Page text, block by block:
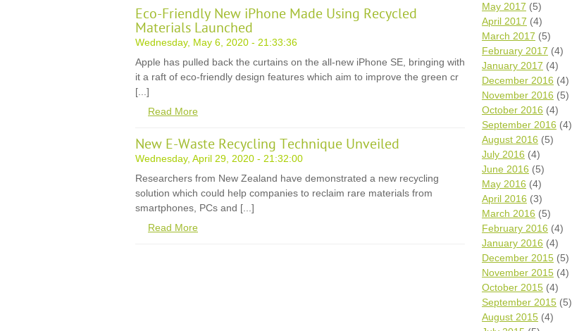
Eco-Friendly New iPhone Made Using Recycled
Materials Launched
Wednesday, May 6, 2020 - 21:33:36
Apple has pulled back the curtains on the all-new iPhone SE, bringing with
it a raft of eco-friendly design features which aim to improve the green cr
[...]
Read More
New E-Waste Recycling Technique Unveiled
Wednesday, April 29, 2020 - 21:32:00
Researchers from New Zealand have demonstrated a new recycling
solution which could help companies to reclaim rare materials from
smartphones, PCs and [...]
Read More
May 2017 (5)
April 2017 (4)
March 2017 (5)
February 2017 (4)
January 2017 (4)
December 2016 (4)
November 2016 (5)
October 2016 (4)
September 2016 (4)
August 2016 (5)
July 2016 (4)
June 2016 (5)
May 2016 (4)
April 2016 (3)
March 2016 (5)
February 2016 (4)
January 2016 (4)
December 2015 (5)
November 2015 (4)
October 2015 (4)
September 2015 (5)
August 2015 (4)